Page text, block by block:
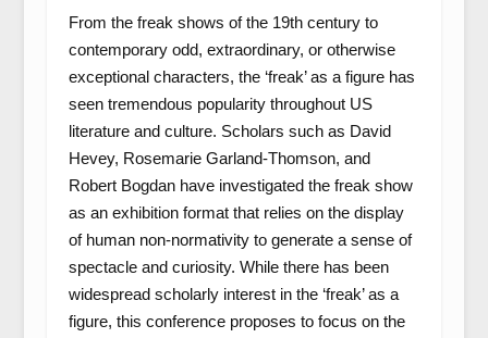
From the freak shows of the 19th century to
contemporary odd, extraordinary, or otherwise
exceptional characters, the ‘freak’ as a figure has
seen tremendous popularity throughout US
literature and culture. Scholars such as David
Hevey, Rosemarie Garland-Thomson, and
Robert Bogdan have investigated the freak show
as an exhibition format that relies on the display
of human non-normativity to generate a sense of
spectacle and curiosity. While there has been
widespread scholarly interest in the ‘freak’ as a
figure, this conference proposes to focus on the